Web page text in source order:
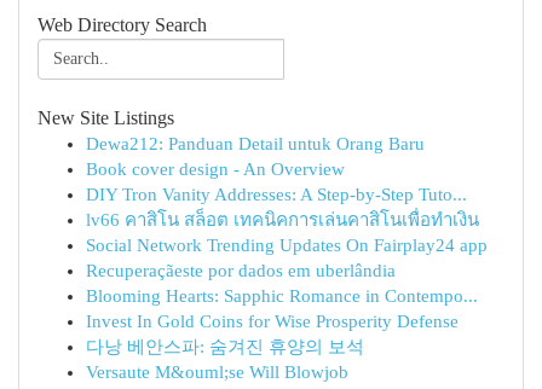
Web Directory Search
New Site Listings
Dewa212: Panduan Detail untuk Orang Baru
Book cover design - An Overview
DIY Tron Vanity Addresses: A Step-by-Step Tuto...
lv66 คาสิโน สล็อต เทคนิคการเล่นคาสิโนเพื่อทำเงิน
Social Network Trending Updates On Fairplay24 app
Recuperaçãeste por dados em uberlândia
Blooming Hearts: Sapphic Romance in Contempo...
Invest In Gold Coins for Wise Prosperity Defense
다낭 베안스파: 숨겨진 휴양의 보석
Versaute M&ouml;se Will Blowjob